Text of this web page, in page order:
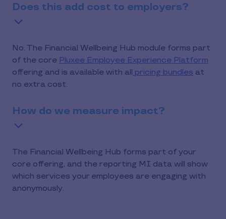
Does this add cost to employers?
No. The Financial Wellbeing Hub module forms part
of the core Pluxee Employee Experience Platform
offering and is available with all pricing bundles at
no extra cost.
How do we measure impact?
The Financial Wellbeing Hub forms part of your
core offering, and the reporting MI data will show
which services your employees are engaging with
anonymously.